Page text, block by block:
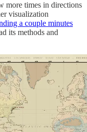
more times in directions
visualization
a couple minutes
its methods and